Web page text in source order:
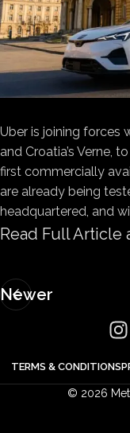
Uber is joining forces
and Croatia’s Verne,
first commercially
are already being
headquartered, and
Read Full Article
Newer
TERMS & CONDITIONS
© 2026